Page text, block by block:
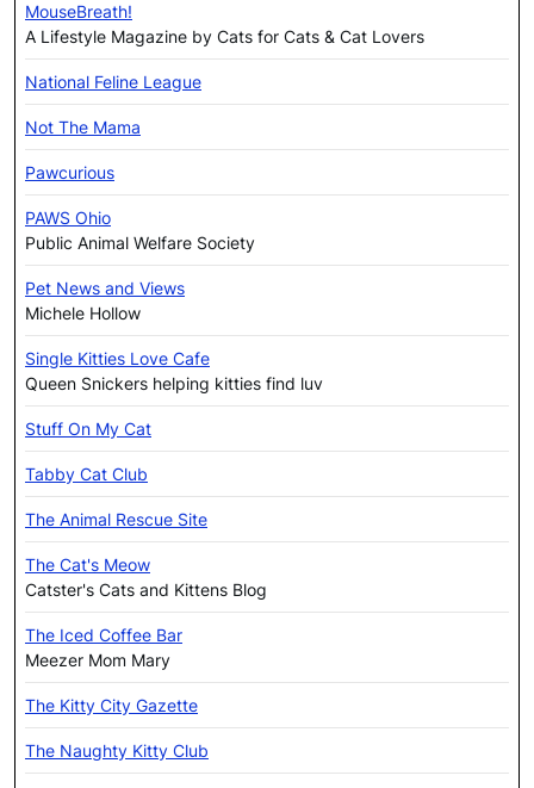
MouseBreath!
A Lifestyle Magazine by Cats for Cats & Cat Lovers
National Feline League
Not The Mama
Pawcurious
PAWS Ohio
Public Animal Welfare Society
Pet News and Views
Michele Hollow
Single Kitties Love Cafe
Queen Snickers helping kitties find luv
Stuff On My Cat
Tabby Cat Club
The Animal Rescue Site
The Cat's Meow
Catster's Cats and Kittens Blog
The Iced Coffee Bar
Meezer Mom Mary
The Kitty City Gazette
The Naughty Kitty Club